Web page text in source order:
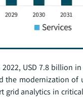
USD 7.8 billion
modernization of
analytics in